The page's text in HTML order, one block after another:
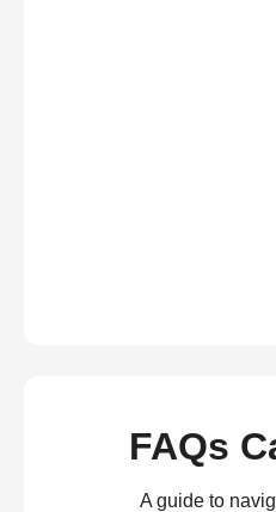
FAQs
A guide to